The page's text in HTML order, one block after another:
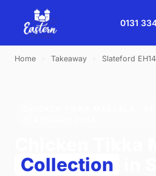
0131
Home Takeaway Slateford EH14
Collection